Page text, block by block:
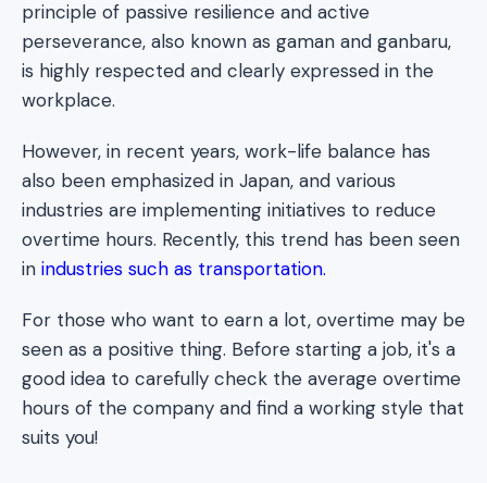
principle of passive resilience and active
perseverance, also known as gaman and ganbaru,
is highly respected and clearly expressed in the
workplace.
However, in recent years, work-life balance has
also been emphasized in Japan, and various
industries are implementing initiatives to reduce
overtime hours. Recently, this trend has been seen
in industries such as transportation.
For those who want to earn a lot, overtime may be
seen as a positive thing. Before starting a job, it's a
good idea to carefully check the average overtime
hours of the company and find a working style that
suits you!